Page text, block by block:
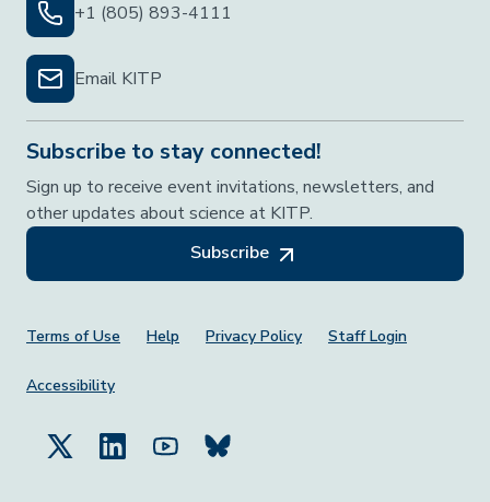
+1 (805) 893-4111
Email KITP
Subscribe to stay connected!
Sign up to receive event invitations, newsletters, and
other updates about science at KITP.
Subscribe
Footer Menu
Terms of Use Help Privacy Policy Staff Login
Accessibility